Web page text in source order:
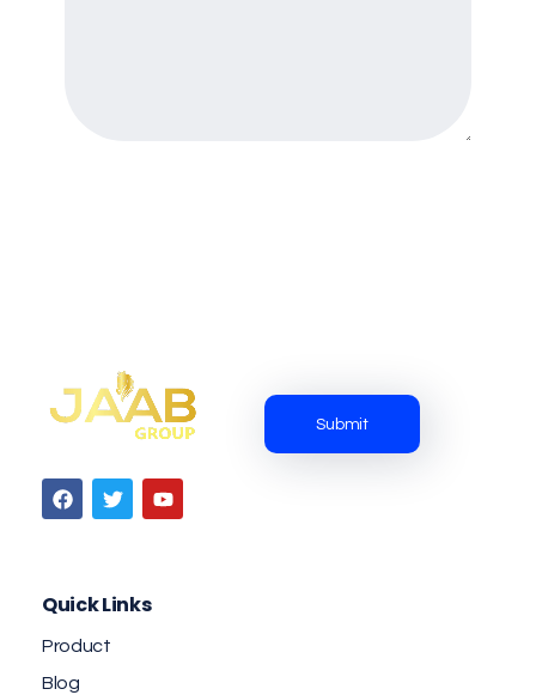
Quick Links
Product
Blog